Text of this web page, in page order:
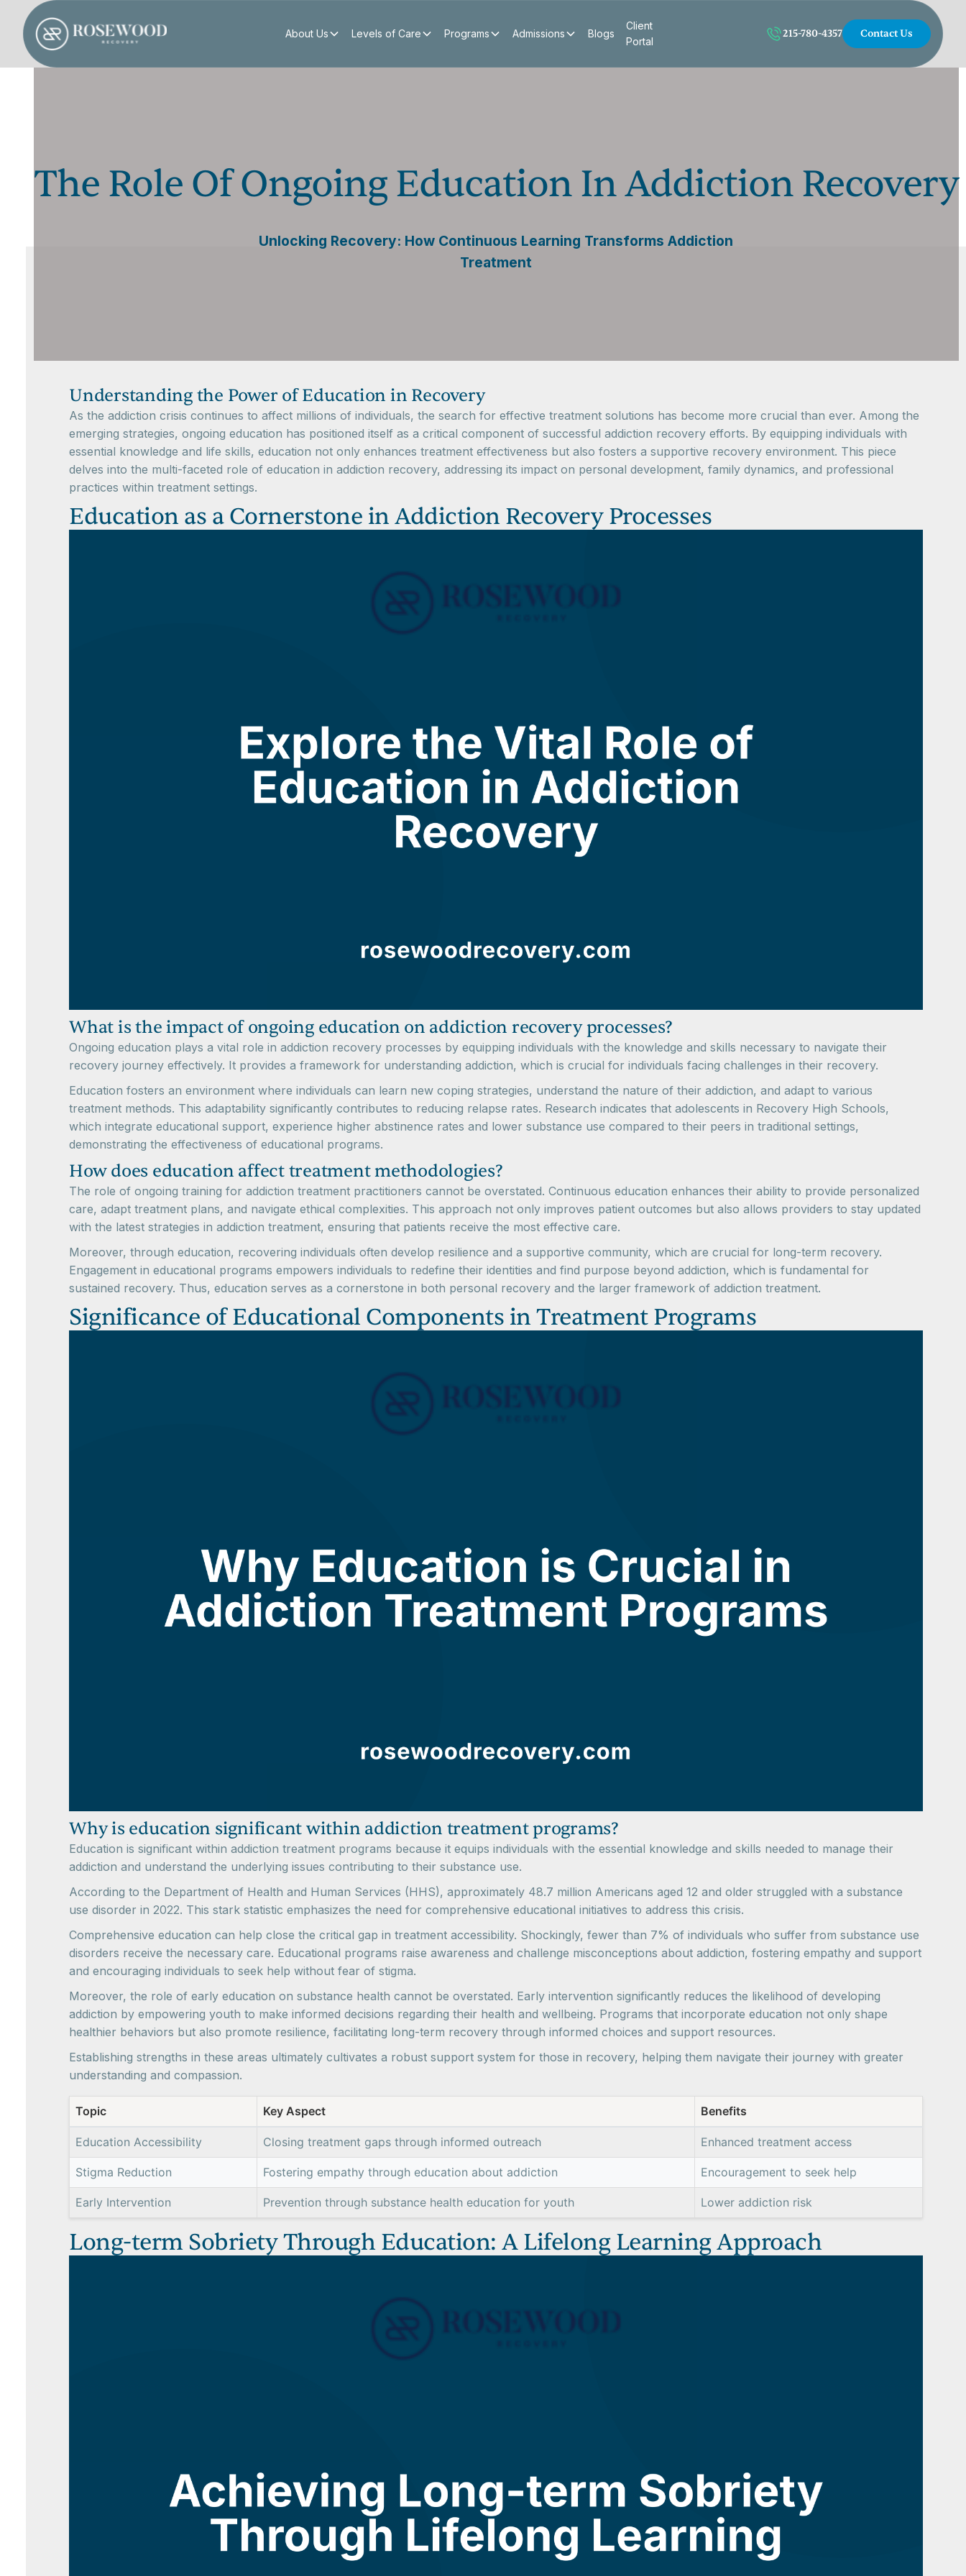
About Us Levels of Care Programs Admissions Blogs
Client
Portal
215-780-4357 Contact Us
The Role Of Ongoing Education In Addiction Recovery
Unlocking Recovery: How Continuous Learning Transforms Addiction
Treatment
Understanding the Power of Education in Recovery
As the addiction crisis continues to affect millions of individuals, the search for effective treatment solutions has become more crucial than ever. Among the
emerging strategies, ongoing education has positioned itself as a critical component of successful addiction recovery efforts. By equipping individuals with
essential knowledge and life skills, education not only enhances treatment effectiveness but also fosters a supportive recovery environment. This piece
delves into the multi-faceted role of education in addiction recovery, addressing its impact on personal development, family dynamics, and professional
practices within treatment settings.
Education as a Cornerstone in Addiction Recovery Processes
What is the impact of ongoing education on addiction recovery processes?
Ongoing education plays a vital role in addiction recovery processes by equipping individuals with the knowledge and skills necessary to navigate their
recovery journey effectively. It provides a framework for understanding addiction, which is crucial for individuals facing challenges in their recovery.
Education fosters an environment where individuals can learn new coping strategies, understand the nature of their addiction, and adapt to various
treatment methods. This adaptability significantly contributes to reducing relapse rates. Research indicates that adolescents in Recovery High Schools,
which integrate educational support, experience higher abstinence rates and lower substance use compared to their peers in traditional settings,
demonstrating the effectiveness of educational programs.
How does education affect treatment methodologies?
The role of ongoing training for addiction treatment practitioners cannot be overstated. Continuous education enhances their ability to provide personalized
care, adapt treatment plans, and navigate ethical complexities. This approach not only improves patient outcomes but also allows providers to stay updated
with the latest strategies in addiction treatment, ensuring that patients receive the most effective care.
Moreover, through education, recovering individuals often develop resilience and a supportive community, which are crucial for long-term recovery.
Engagement in educational programs empowers individuals to redefine their identities and find purpose beyond addiction, which is fundamental for
sustained recovery. Thus, education serves as a cornerstone in both personal recovery and the larger framework of addiction treatment.
Significance of Educational Components in Treatment Programs
Why is education significant within addiction treatment programs?
Education is significant within addiction treatment programs because it equips individuals with the essential knowledge and skills needed to manage their
addiction and understand the underlying issues contributing to their substance use.
According to the Department of Health and Human Services (HHS), approximately 48.7 million Americans aged 12 and older struggled with a substance
use disorder in 2022. This stark statistic emphasizes the need for comprehensive educational initiatives to address this crisis.
Comprehensive education can help close the critical gap in treatment accessibility. Shockingly, fewer than 7% of individuals who suffer from substance use
disorders receive the necessary care. Educational programs raise awareness and challenge misconceptions about addiction, fostering empathy and support
and encouraging individuals to seek help without fear of stigma.
Moreover, the role of early education on substance health cannot be overstated. Early intervention significantly reduces the likelihood of developing
addiction by empowering youth to make informed decisions regarding their health and wellbeing. Programs that incorporate education not only shape
healthier behaviors but also promote resilience, facilitating long-term recovery through informed choices and support resources.
Establishing strengths in these areas ultimately cultivates a robust support system for those in recovery, helping them navigate their journey with greater
understanding and compassion.
Topic Key Aspect Benefits
Education Accessibility Closing treatment gaps through informed outreach Enhanced treatment access
Stigma Reduction Fostering empathy through education about addiction Encouragement to seek help
Early Intervention Prevention through substance health education for youth Lower addiction risk
Long-term Sobriety Through Education: A Lifelong Learning Approach